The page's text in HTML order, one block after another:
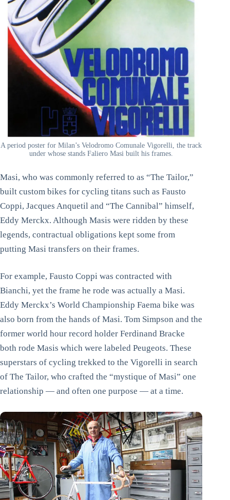
A period poster for Milan’s Velodromo Comunale Vigorelli, the track
under whose stands Faliero Masi built his frames.
Masi, who was commonly referred to as “The Tailor,”
built custom bikes for cycling titans such as Fausto
Coppi, Jacques Anquetil and “The Cannibal” himself,
Eddy Merckx. Although Masis were ridden by these
legends, contractual obligations kept some from
putting Masi transfers on their frames.
For example, Fausto Coppi was contracted with
Bianchi, yet the frame he rode was actually a Masi.
Eddy Merckx’s World Championship Faema bike was
also born from the hands of Masi. Tom Simpson and the
former world hour record holder Ferdinand Bracke
both rode Masis which were labeled Peugeots. These
superstars of cycling trekked to the Vigorelli in search
of The Tailor, who crafted the “mystique of Masi” one
relationship — and often one purpose — at a time.